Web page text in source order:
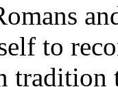
to
tradition